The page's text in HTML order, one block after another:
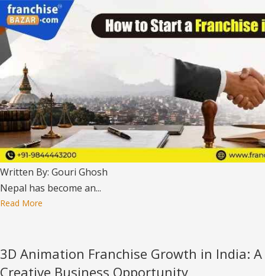
Written By: Gouri Ghosh
Nepal has become an...
Read More
3D Animation Franchise Growth in India: A
Creative Business Opportunity